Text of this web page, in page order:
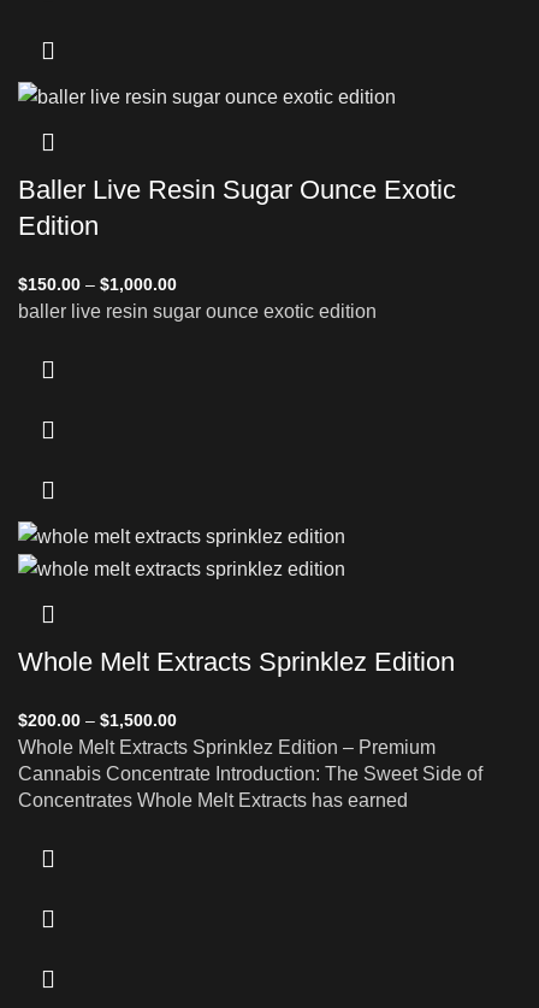
Baller Live Resin Sugar Ounce Exotic
Edition
$150.00 – $1,000.00
baller live resin sugar ounce exotic edition
Whole Melt Extracts Sprinklez Edition
$200.00 – $1,500.00
Whole Melt Extracts Sprinklez Edition – Premium
Cannabis Concentrate Introduction: The Sweet Side of
Concentrates Whole Melt Extracts has earned